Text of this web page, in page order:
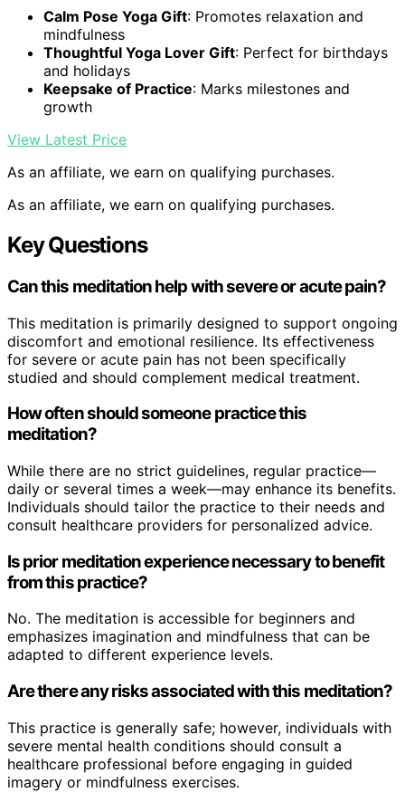
Calm Pose Yoga Gift: Promotes relaxation and
mindfulness
Thoughtful Yoga Lover Gift: Perfect for birthdays
and holidays
Keepsake of Practice: Marks milestones and
growth
View Latest Price
As an affiliate, we earn on qualifying purchases.
As an affiliate, we earn on qualifying purchases.
Key Questions
Can this meditation help with severe or acute pain?
This meditation is primarily designed to support ongoing
discomfort and emotional resilience. Its effectiveness
for severe or acute pain has not been specifically
studied and should complement medical treatment.
How often should someone practice this
meditation?
While there are no strict guidelines, regular practice—
daily or several times a week—may enhance its benefits.
Individuals should tailor the practice to their needs and
consult healthcare providers for personalized advice.
Is prior meditation experience necessary to benefit
from this practice?
No. The meditation is accessible for beginners and
emphasizes imagination and mindfulness that can be
adapted to different experience levels.
Are there any risks associated with this meditation?
This practice is generally safe; however, individuals with
severe mental health conditions should consult a
healthcare professional before engaging in guided
imagery or mindfulness exercises.